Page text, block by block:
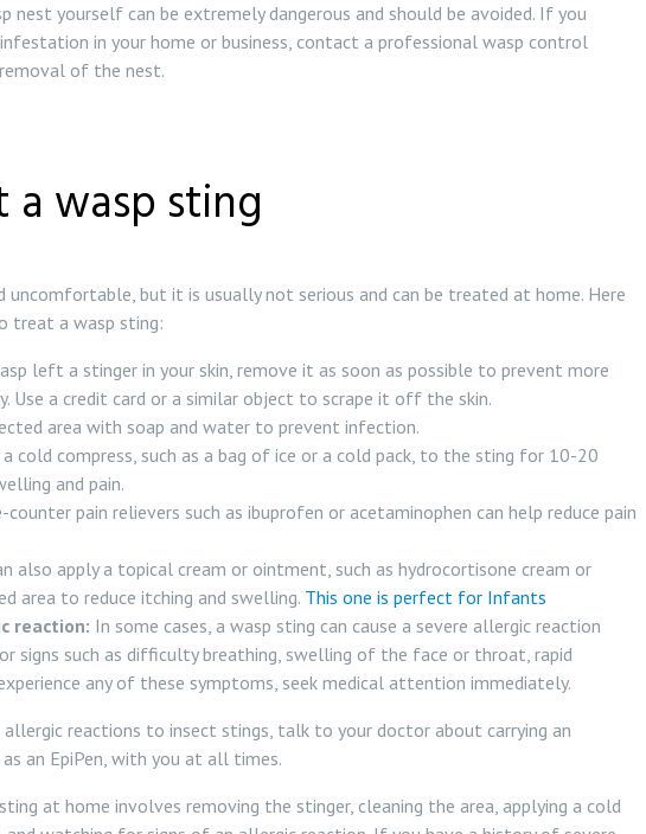
nest yourself can be extremely dangerous and should be avoided. If you
in your home or business, contact a professional wasp control
of the nest.
wasp sting
uncomfortable, but it is usually not serious and can be treated at home. Here
treat a wasp sting:
left a stinger in your skin, remove it as soon as possible to prevent more
Use a credit card or a similar object to scrape it off the skin.
area with soap and water to prevent infection.
a cold compress, such as a bag of ice or a cold pack, to the sting for 10-20
and pain.
pain relievers such as ibuprofen or acetaminophen can help reduce pain
also apply a topical cream or ointment, such as hydrocortisone cream or
area to reduce itching and swelling. This one is perfect for Infants
reaction: In some cases, a wasp sting can cause a severe allergic reaction
signs such as difficulty breathing, swelling of the face or throat, rapid
any of these symptoms, seek medical attention immediately.
reactions to insect stings, talk to your doctor about carrying an
an EpiPen, with you at all times.
at home involves removing the stinger, cleaning the area, applying a cold